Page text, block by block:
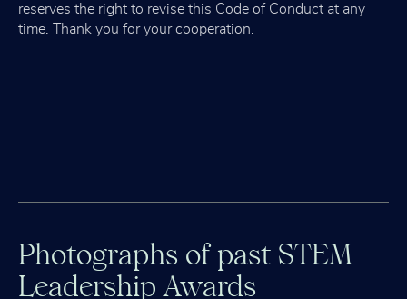
reserves the right to revise this Code of Conduct at any
time. Thank you for your cooperation.
Photographs of past STEM
Leadership Awards